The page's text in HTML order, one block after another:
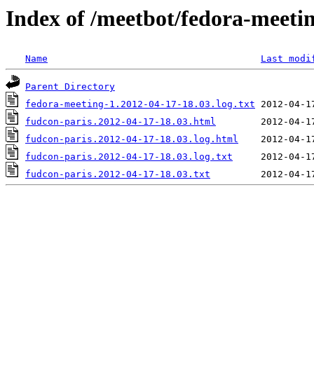
Index of /meetbot/fedora-
Name Last
Parent Directory
fedora-meeting-1.2012-04-17-18.03.log.txt
fudcon-paris.2012-04-17-18.03.html
fudcon-paris.2012-04-17-18.03.log.html
fudcon-paris.2012-04-17-18.03.log.txt
fudcon-paris.2012-04-17-18.03.txt